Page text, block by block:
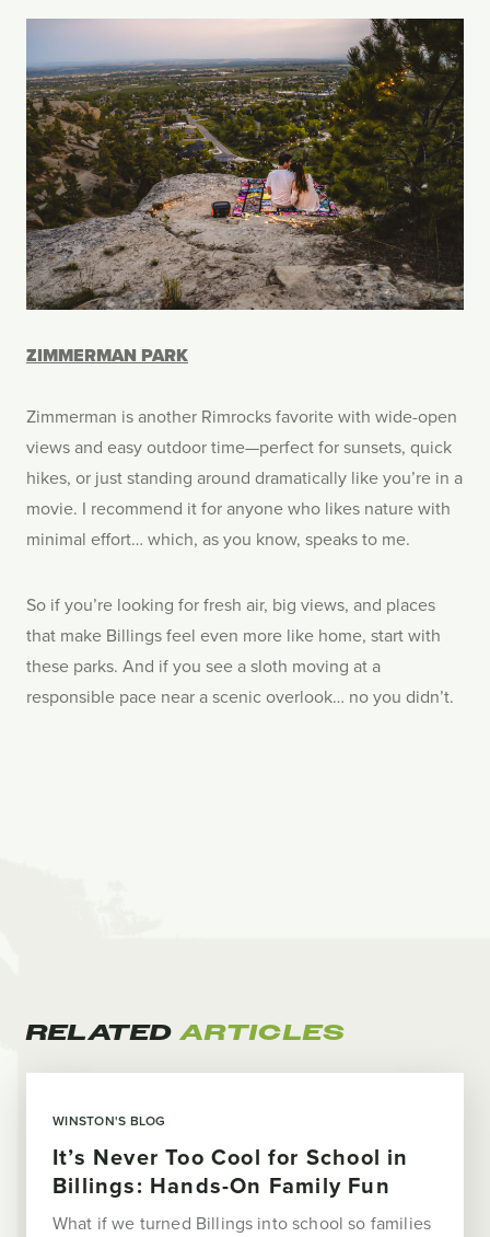
ZIMMERMAN PARK
Zimmerman is another Rimrocks favorite with wide-open
views and easy outdoor time—perfect for sunsets, quick
hikes, or just standing around dramatically like you’re in a
movie. I recommend it for anyone who likes nature with
minimal effort… which, as you know, speaks to me.
So if you’re looking for fresh air, big views, and places
that make Billings feel even more like home, start with
these parks. And if you see a sloth moving at a
responsible pace near a scenic overlook… no you didn’t.
RELATEDARTICLES
WINSTON'S BLOG
It’s Never Too Cool for School in
Billings: Hands-On Family Fun
What if we turned Billings into school so families